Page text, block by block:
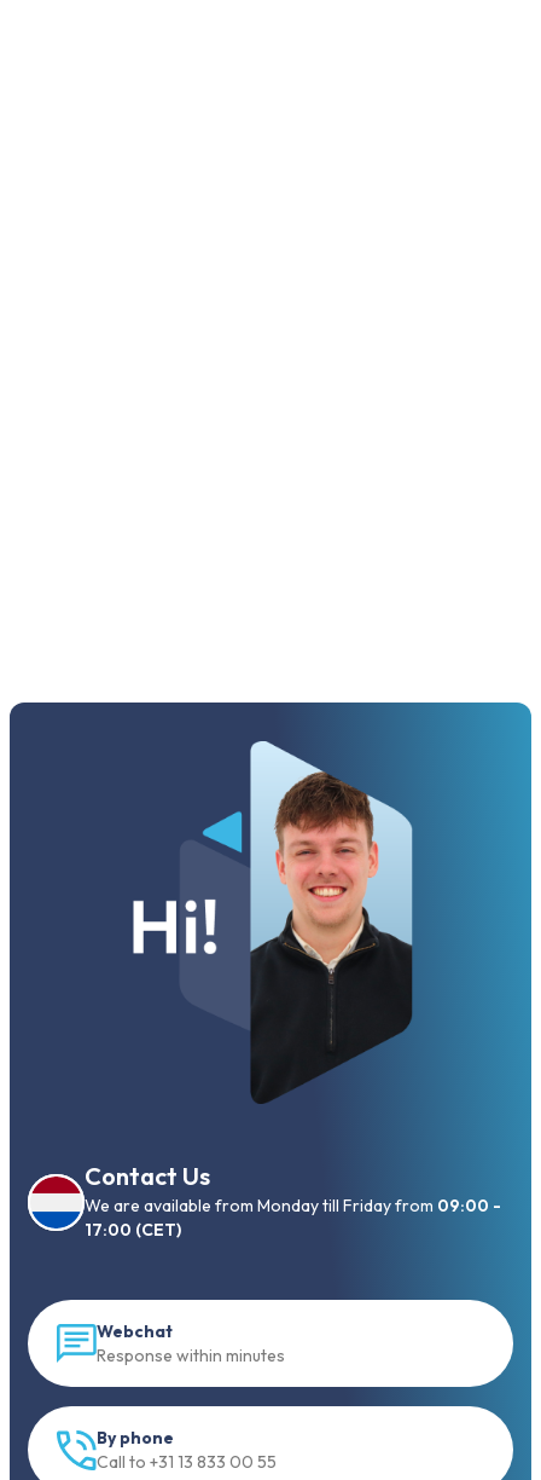
Contact Us
We are available from Monday till Friday from 09:00 -
17:00 (CET)
Webchat
Response within minutes
By phone
Call to +31 13 833 00 55